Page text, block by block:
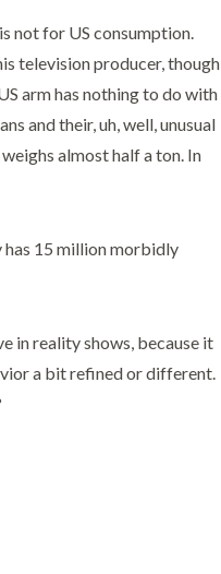
not for US consumption.
television producer, though
arm has nothing to do with
and their, uh, well, unusual
almost half a ton. In
has 15 million morbidly
in reality shows, because it
a bit refined or different.